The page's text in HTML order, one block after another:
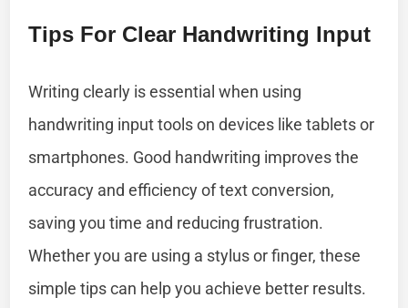
Tips For Clear Handwriting Input
Writing clearly is essential when using
handwriting input tools on devices like tablets or
smartphones. Good handwriting improves the
accuracy and efficiency of text conversion,
saving you time and reducing frustration.
Whether you are using a stylus or finger, these
simple tips can help you achieve better results.